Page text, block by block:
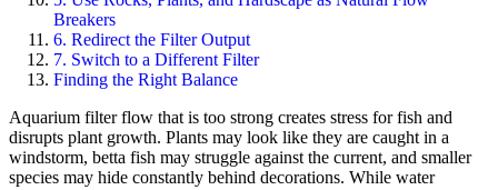
Breakers
6. Redirect the Filter Output
7. Switch to a Different Filter
Finding the Right Balance
Aquarium filter flow that is too strong creates stress for fish and
disrupts plant growth. Plants may look like they are caught in a
windstorm, betta fish may struggle against the current, and smaller
species may hide constantly behind decorations. While water